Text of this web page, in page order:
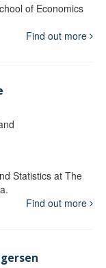
of Economics
Find out more
Statistics at The
Find out more